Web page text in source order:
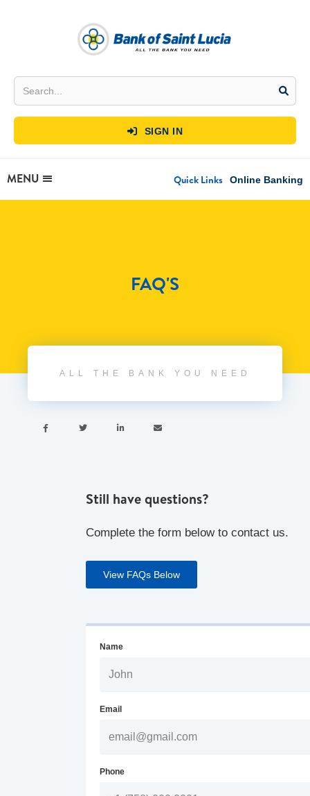
 SIGN IN
MENU Quick Links Online Banking
FAQ'S
ALL THE BANK YOU NEED
   
Still have questions?
Complete the form below to contact us.
View FAQs Below
Name
Email
Phone